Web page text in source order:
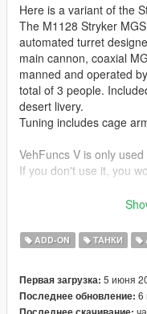
Here is a variant of the
The M1128 Stryker
automated turret
main cannon, coaxial
manned and operated
total of 3 people.
desert livery.
Tuning includes cage
VehFuncs V is only
If you don't use it, you
Sabro (Woodland
https://
Sabro (plain green):
https://
ADD-ON ТАНКИ
Первая загрузка: 5 июня
Последнее обновление: 6